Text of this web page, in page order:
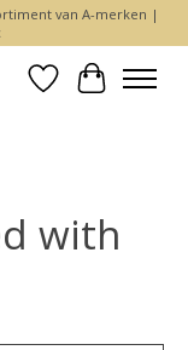
van A-merken |
WishlistCart
with